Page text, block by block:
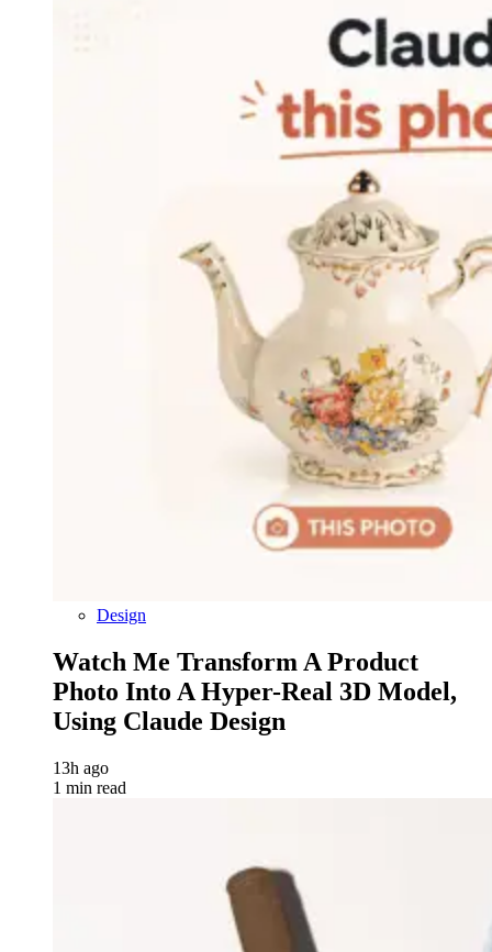
Design
Watch Me Transform A Product
Photo Into A Hyper-Real 3D Model,
Using Claude Design
13h ago
1 min read